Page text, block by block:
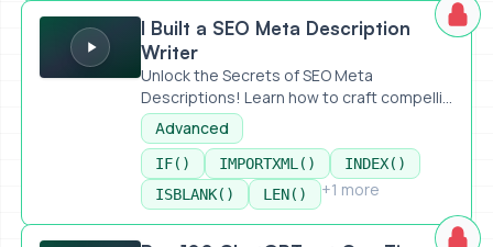
I Built a SEO Meta Description Writer
I Built a SEO Meta Description
Writer
Unlock the Secrets of SEO Meta
Descriptions! Learn how to craft compelli...
Advanced
IF() IMPORTXML()
INDEX()
ISBLANK()
LEN() +1 more
Run 100 ChatGPTs at One Time